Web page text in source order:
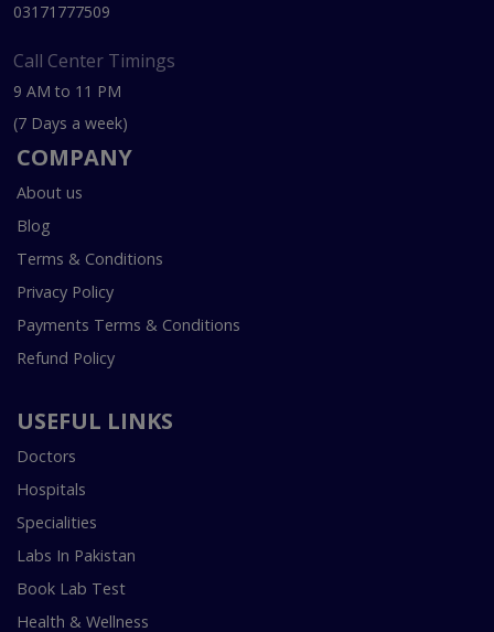
03171777509
Call Center Timings
9 AM to 11 PM
(7 Days a week)
COMPANY
About us
Blog
Terms & Conditions
Privacy Policy
Payments Terms & Conditions
Refund Policy
USEFUL LINKS
Doctors
Hospitals
Specialities
Labs In Pakistan
Book Lab Test
Health & Wellness